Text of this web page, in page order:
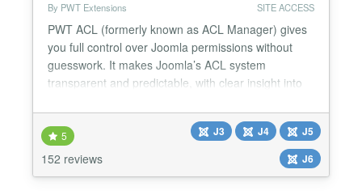
By PWT Extensions SITE ACCESS
PWT ACL (formerly known as ACL Manager) gives
you full control over Joomla permissions without
guesswork. It makes Joomla’s ACL system
transparent and predictable, with clear insight into
and fix common ACL and asset table issues. Easily
understand and manage Joomla ACL Nested
groups, inherited rules and overrides make Joomla
5
152 reviews
J3 J4
J5
J6